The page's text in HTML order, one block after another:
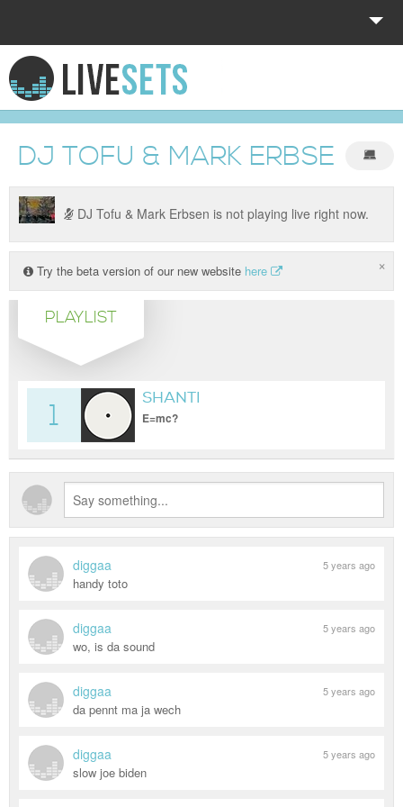
HOME
EXPLORE
DONATE
LOG IN
DJ TOFU & MARK ERBSEN
DJ Tofu & Mark Erbsen is not playing live right now.
Try the beta version of our new website here ×
PLAYLIST
1
SHANTI
E=mc?
diggaa 5 years ago
handy toto
diggaa 5 years ago
wo, is da sound
diggaa 5 years ago
da pennt ma ja wech
diggaa 5 years ago
slow joe biden